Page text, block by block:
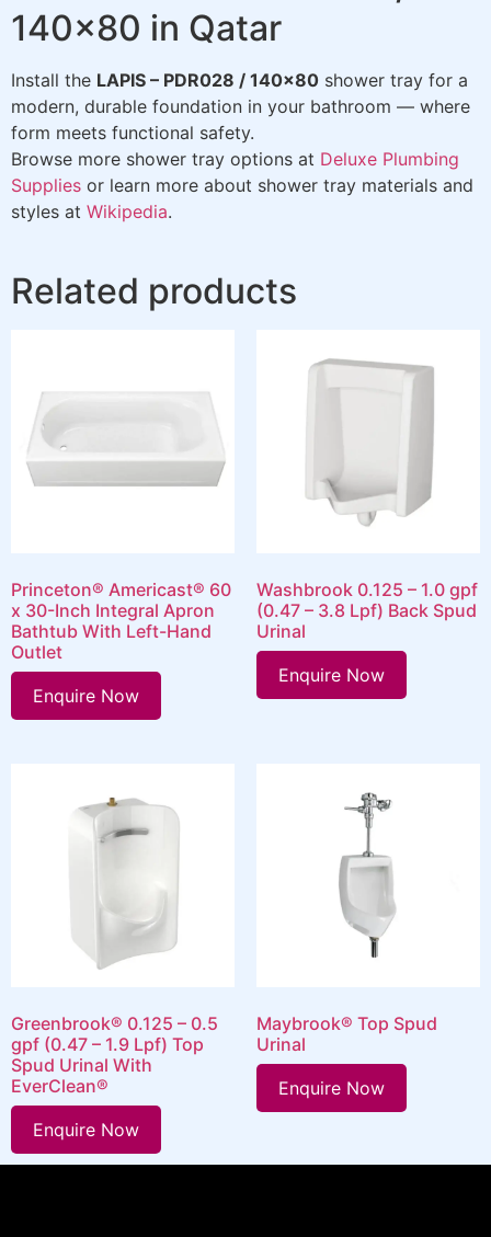
140×80 in Qatar
Install the LAPIS – PDR028 / 140×80 shower tray for a
modern, durable foundation in your bathroom — where
form meets functional safety.
Browse more shower tray options at Deluxe Plumbing
Supplies or learn more about shower tray materials and
styles at Wikipedia.
Related products
Princeton® Americast® 60
x 30-Inch Integral Apron
Bathtub With Left-Hand
Outlet
Enquire Now
Washbrook 0.125 – 1.0 gpf
(0.47 – 3.8 Lpf) Back Spud
Urinal
Enquire Now
Greenbrook® 0.125 – 0.5
gpf (0.47 – 1.9 Lpf) Top
Spud Urinal With
EverClean®
Enquire Now
Maybrook® Top Spud
Urinal
Enquire Now